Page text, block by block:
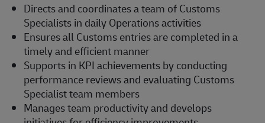
Directs and coordinates a team of Customs
Specialists in daily Operations activities
Ensures all Customs entries are completed in a
timely and efficient manner
Supports in KPI achievements by conducting
performance reviews and evaluating Customs
Specialist team members
Manages team productivity and develops